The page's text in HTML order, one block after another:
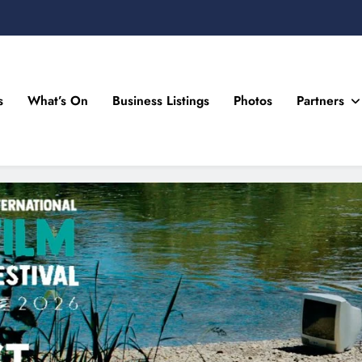
Drogheda and the North East
What’s On Business Listings Photos Partners